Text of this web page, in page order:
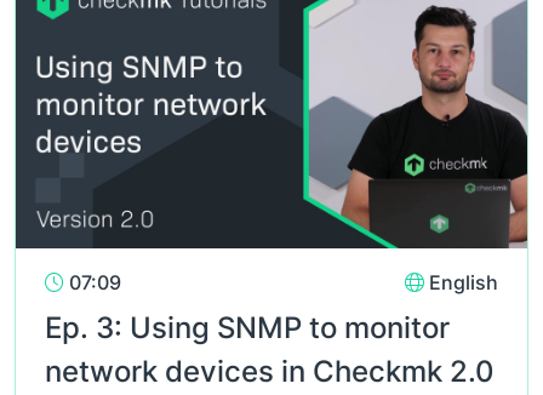
07:09 English
Ep. 3: Using SNMP to monitor
network devices in Checkmk 2.0